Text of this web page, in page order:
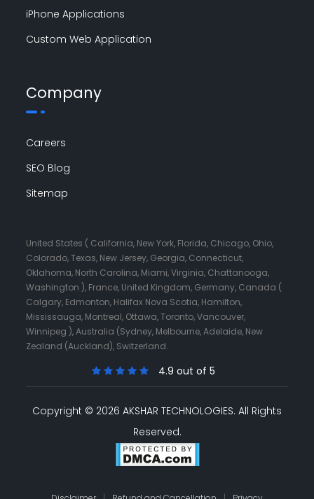
iPhone Applications
Custom Web Application
Company
Careers
SEO Blog
Sitemap
United States ( California, New York, Florida, Chicago, Ohio,
Colorado, Texas, New Jersey, Georgia, Connecticut,
Oklahoma, North Carolina, Miami, Virginia, Chattanooga,
Washington ), France, United Kingdom, Germany, Canada (
Calgary, Edmonton, Halifax Nova Scotia, Hamilton,
Mississauga, Montreal, Ottawa, Toronto, Vancouver,
Winnipeg ), Australia (Sydney, Melbourne, Adelaide, New
Zealand (Auckland), Switzerland.
4.9 out of 5
Copyright © 2026 AKSHAR TECHNOLOGIES. All Rights
Reserved.